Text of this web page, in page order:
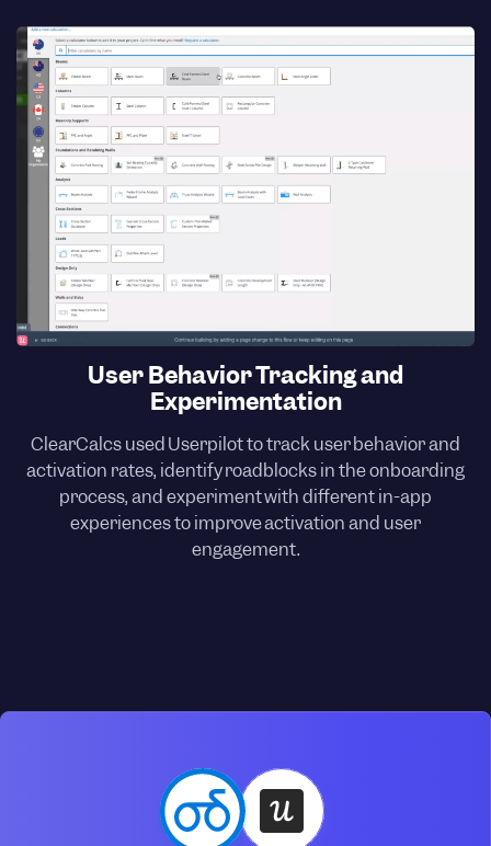
User Behavior Tracking and
Experimentation
ClearCalcs used Userpilot to track user behavior and
activation rates, identify roadblocks in the onboarding
process, and experiment with different in-app
experiences to improve activation and user
engagement.